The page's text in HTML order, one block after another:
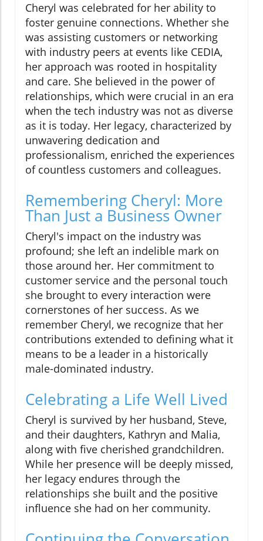
Cheryl was celebrated for her ability to
foster genuine connections. Whether she
was assisting customers or networking
with industry peers at events like CEDIA,
her approach was rooted in hospitality
and care. She believed in the power of
relationships, which were crucial in an era
when the tech industry was not as diverse
as it is today. Her legacy, characterized by
unwavering dedication and
professionalism, enriched the experiences
of countless customers and colleagues.
Remembering Cheryl: More
Than Just a Business Owner
Cheryl's impact on the industry was
profound; she left an indelible mark on
those around her. Her commitment to
customer service and the personal touch
she brought to every interaction were
cornerstones of her success. As we
remember Cheryl, we recognize that her
contributions extended to defining what it
means to be a leader in a historically
male-dominated industry.
Celebrating a Life Well Lived
Cheryl is survived by her husband, Steve,
and their daughters, Kathryn and Malia,
along with five cherished grandchildren.
While her presence will be deeply missed,
her legacy endures through the
relationships she built and the positive
influence she had on her community.